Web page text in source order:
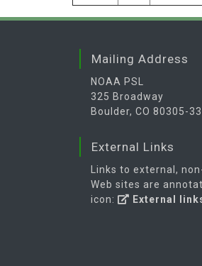
Mailing Address
NOAA PSL
325 Broadway
Boulder, CO 80305-
External Links
Links to external,
Web sites are
icon:
External